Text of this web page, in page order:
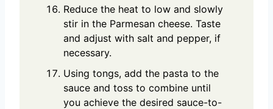
Reduce the heat to low and slowly
stir in the Parmesan cheese. Taste
and adjust with salt and pepper, if
necessary.
Using tongs, add the pasta to the
sauce and toss to combine until
you achieve the desired sauce-to-